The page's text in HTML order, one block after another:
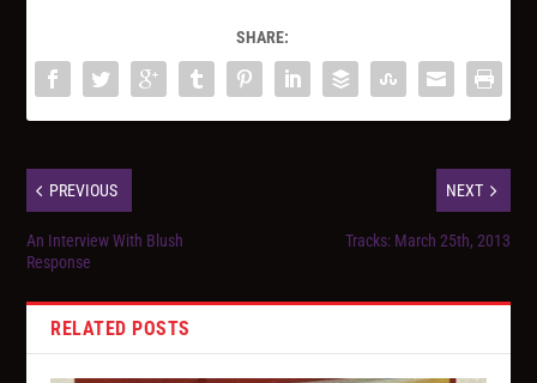
SHARE:
PREVIOUS
An Interview With Blush
Response
NEXT
Tracks: March 25th, 2013
RELATED POSTS